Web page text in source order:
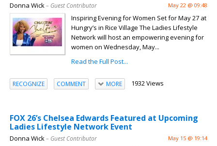
Donna Wick– Guest Contributor May 22 @ 09:48
Inspiring Evening for Women Set for May 27 at
Hungry’s in Rice Village The Ladies Lifestyle
Network will host an empowering evening for
women on Wednesday, May...
Read the Full Post...
RECOGNIZE COMMENT MORE 1932 Views
FOX 26’s Chelsea Edwards Featured at Upcoming
Ladies Lifestyle Network Event
Donna Wick– Guest Contributor May 15 @ 19:14